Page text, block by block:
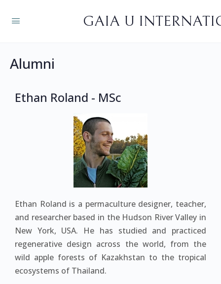
GAIA U
Alumni
Ethan Roland - MSc
Ethan Roland is a permaculture designer, teacher,
and researcher based in the Hudson River Valley in
New York, USA. He has studied and practiced
regenerative design across the world, from the
wild apple forests of Kazakhstan to the tropical
ecosystems of Thailand.